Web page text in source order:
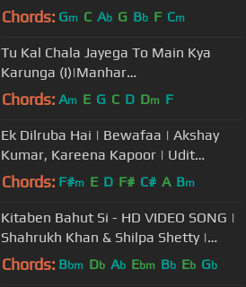
Arbaaz Khan, Anjala Zaveri
Chords: Gm C Ab G Bb F Cm
Tu Kal Chala Jayega To Main Kya
Karunga (I)|Manhar
Udhas,Mohammed Aziz|Naam 1986
Chords: Am E G C D Dm F
Ek Dilruba Hai | Bewafaa | Akshay
Kumar, Kareena Kapoor | Udit
Narayan |Mera Dil Jis Dil Pe Fida Hai
Chords: F#m E D F# C# A Bm
Kitaben Bahut Si - HD VIDEO SONG |
Shahrukh Khan & Shilpa Shetty |
Baazigar | Hindi Song
Chords: Bbm Db Ab Ebm Bb Eb Gb